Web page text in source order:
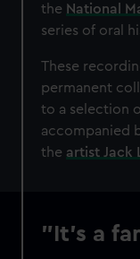
the National
series of oral
These
permanent
to a selection
accompanied
the artist Jack
"It's a